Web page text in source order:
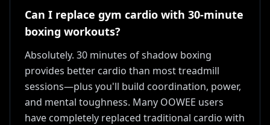
Can I replace gym cardio with 30-minute
boxing workouts?
Absolutely. 30 minutes of shadow boxing
provides better cardio than most treadmill
sessions—plus you'll build coordination, power,
and mental toughness. Many OOWEE users
have completely replaced traditional cardio with